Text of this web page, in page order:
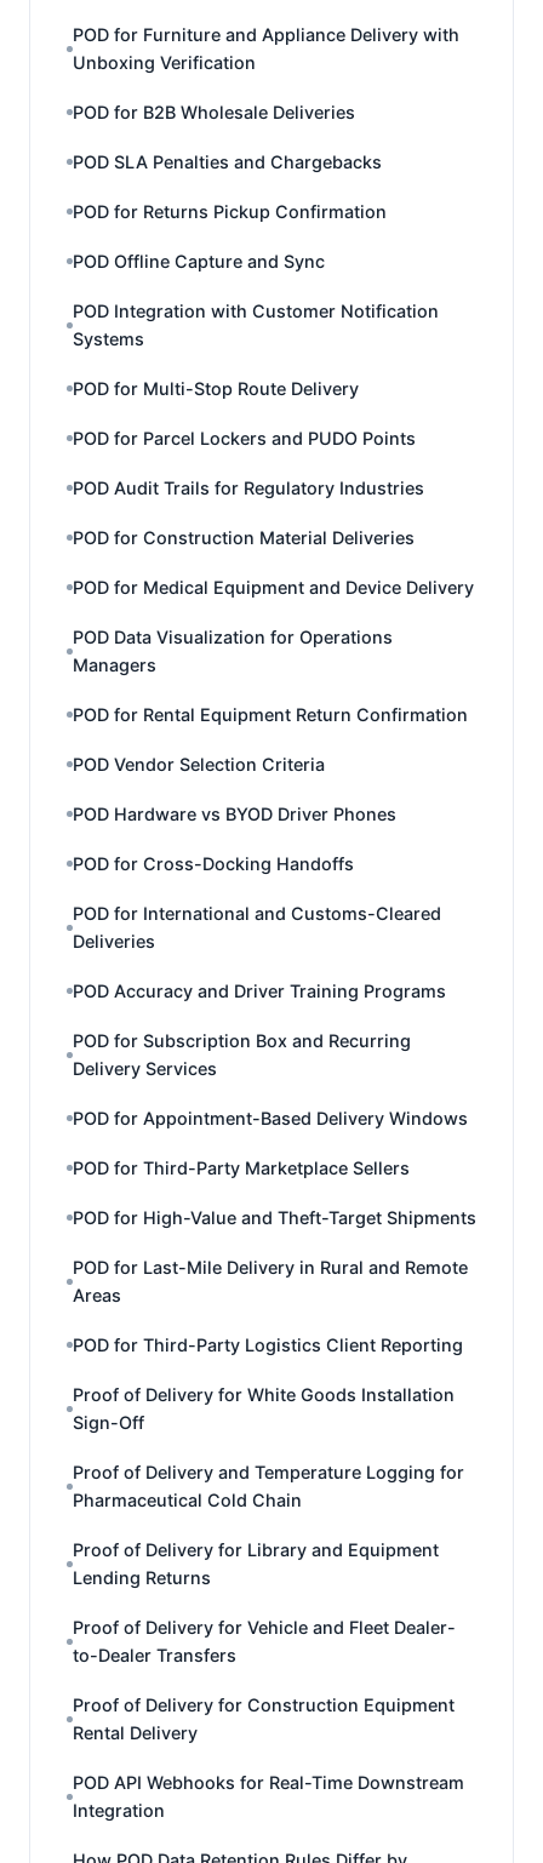
POD for Furniture and Appliance Delivery with
Unboxing Verification
POD for B2B Wholesale Deliveries
POD SLA Penalties and Chargebacks
POD for Returns Pickup Confirmation
POD Offline Capture and Sync
POD Integration with Customer Notification
Systems
POD for Multi-Stop Route Delivery
POD for Parcel Lockers and PUDO Points
POD Audit Trails for Regulatory Industries
POD for Construction Material Deliveries
POD for Medical Equipment and Device Delivery
POD Data Visualization for Operations
Managers
POD for Rental Equipment Return Confirmation
POD Vendor Selection Criteria
POD Hardware vs BYOD Driver Phones
POD for Cross-Docking Handoffs
POD for International and Customs-Cleared
Deliveries
POD Accuracy and Driver Training Programs
POD for Subscription Box and Recurring
Delivery Services
POD for Appointment-Based Delivery Windows
POD for Third-Party Marketplace Sellers
POD for High-Value and Theft-Target Shipments
POD for Last-Mile Delivery in Rural and Remote
Areas
POD for Third-Party Logistics Client Reporting
Proof of Delivery for White Goods Installation
Sign-Off
Proof of Delivery and Temperature Logging for
Pharmaceutical Cold Chain
Proof of Delivery for Library and Equipment
Lending Returns
Proof of Delivery for Vehicle and Fleet Dealer-
to-Dealer Transfers
Proof of Delivery for Construction Equipment
Rental Delivery
POD API Webhooks for Real-Time Downstream
Integration